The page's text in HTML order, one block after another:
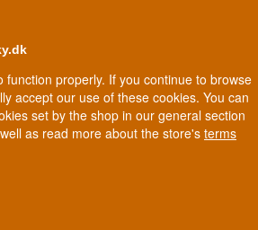
function properly. If you continue to browse
accept our use of these cookies. You can
set by the shop in our general section
as read more about the store's terms
In Denmark
BACHELET